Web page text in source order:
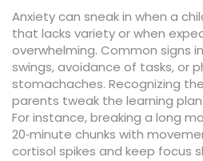
Anxiety can sneak in when a
that lacks variety or when
overwhelming. Common signs
swings, avoidance of tasks, or
stomachaches. Recognizing
parents tweak the learning
For instance, breaking a long
20‑minute chunks with
cortisol spikes and keep focus